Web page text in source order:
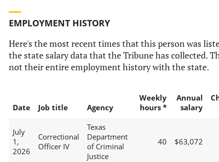
EMPLOYMENT HISTORY
Here's the most recent times that this person was
the state salary data that the Tribune has collected.
not their entire employment history with the state.
Date Job title Agency
Weekly
hours *
Annual
salary
July
1,
2026
Correctional
Officer IV
Texas
Department
of Criminal
Justice
40 $63,072